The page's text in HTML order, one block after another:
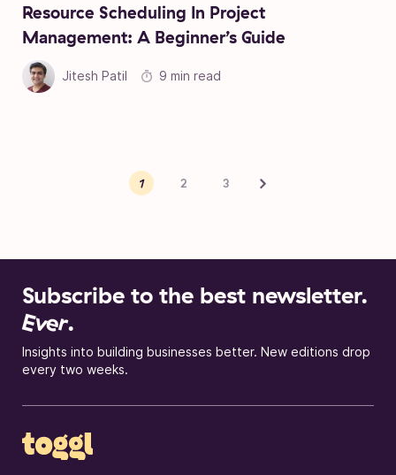
Resource Scheduling In Project
Management: A Beginner’s Guide
Jitesh Patil 9 min read
Posts pagination 1 2 3
Subscribe to the best newsletter.
Ever.
Insights into building businesses better. New editions drop
every two weeks.